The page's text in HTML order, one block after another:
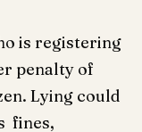
is registering
penalty of
Lying could
fines,